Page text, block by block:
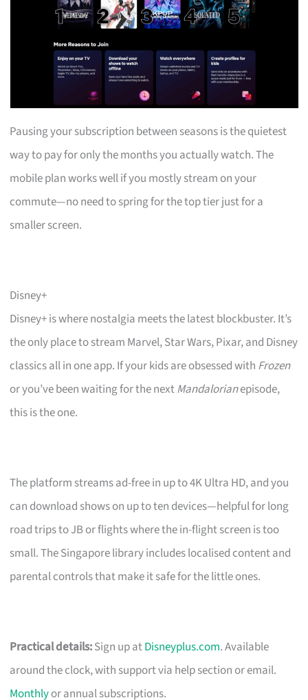
Pausing your subscription between seasons is the quietest
way to pay for only the months you actually watch. The
mobile plan works well if you mostly stream on your
commute—no need to spring for the top tier just for a
smaller screen.
Disney+
Disney+ is where nostalgia meets the latest blockbuster. It’s
the only place to stream Marvel, Star Wars, Pixar, and Disney
classics all in one app. If your kids are obsessed with Frozen
or you’ve been waiting for the nextMandalorianepisode,
this is the one.
The platform streams ad-free in up to 4K Ultra HD, and you
can download shows on up to ten devices—helpful for long
road trips to JB or flights where the in-flight screen is too
small. The Singapore library includes localised content and
parental controls that make it safe for the little ones.
Practical details:Sign up atDisneyplus.com. Available
around the clock, with support via help section or email.
Monthlyor annual subscriptions.